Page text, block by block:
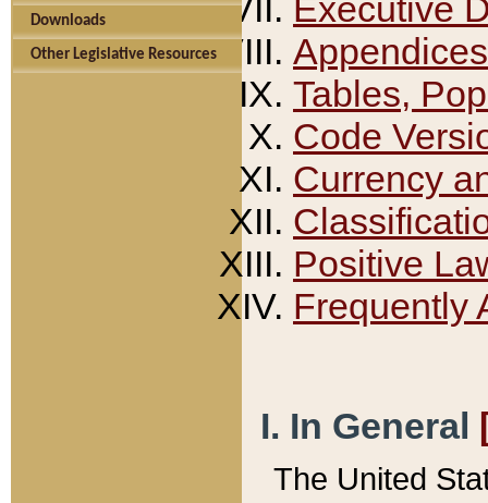
Downloads
Other Legislative Resources
Executive
Appendices
Tables,
Code
Currency
Positive
Frequently
I. In General
The United